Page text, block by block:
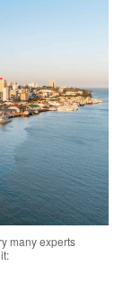
many experts